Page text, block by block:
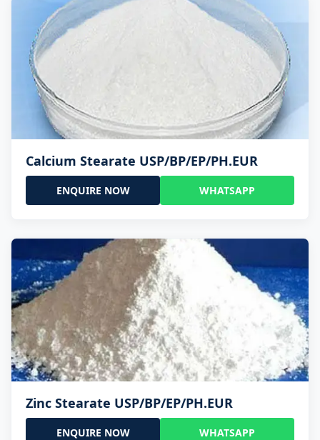
Calcium Stearate USP/BP/EP/PH.EUR
ENQUIRE NOW WHATSAPP
Zinc Stearate USP/BP/EP/PH.EUR
ENQUIRE NOW WHATSAPP